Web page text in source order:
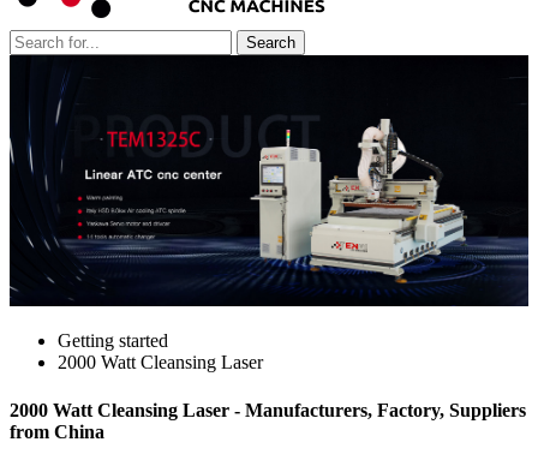
Getting started
2000 Watt Cleansing Laser
2000 Watt Cleansing Laser - Manufacturers, Factory, Suppliers
from China